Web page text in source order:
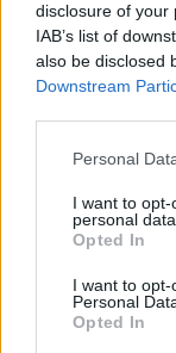
disclosure of your
IAB’s list of
also be disclosed
Downstream
Personal
I want to
personal data.
Opted In
I want to
Personal
Opted In